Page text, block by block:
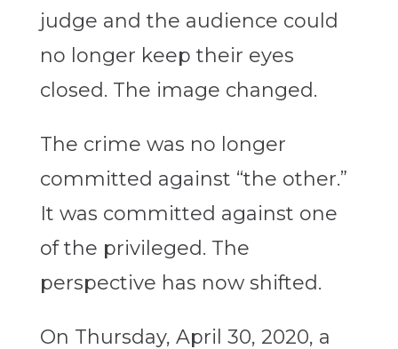
judge and the audience could
no longer keep their eyes
closed. The image changed.
The crime was no longer
committed against “the other.”
It was committed against one
of the privileged. The
perspective has now shifted.
On Thursday, April 30, 2020, a